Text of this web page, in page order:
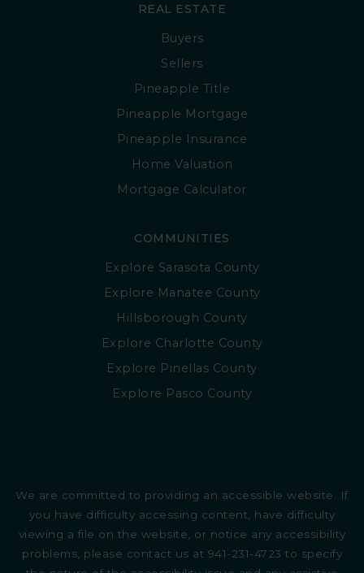
COMMUNITIES
Explore Sarasota County
Explore Manatee County
Hillsborough County
Explore Charlotte County
Explore Pinellas County
Explore Pasco County
REAL ESTATE
Buyers
Sellers
Pineapple Title
Pineapple Mortgage
Pineapple Insurance
Home Valuation
Mortgage Calculator
We are committed to providing an accessible website. If
you have difficulty accessing content, have difficulty
viewing a file on the website, or notice any accessibility
problems, please contact us at 941-231-4723 to specify